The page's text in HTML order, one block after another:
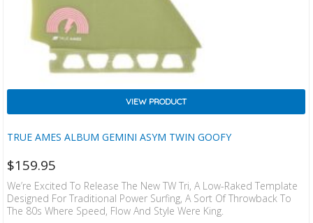
TRUE AMES ALBUM GEMINI ASYM TWIN GOOFY
VIEW PRODUCT
$159.95
We’re Excited To Release The New TW Tri, A Low-Raked Template
Designed For Traditional Power Surfing, A Sort Of Throwback To
The 80s Where Speed, Flow And Style Were King.